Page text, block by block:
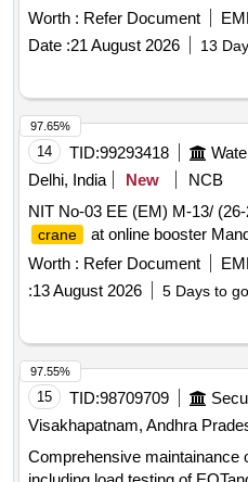
Worth : Refer Document
Date :21 August 2026 13
14 TID:99293418
Delhi, India
New
NCB
NIT No-03 EE (EM) M-13/
crane
at online booster
Worth : Refer Document
:13 August 2026 5 Days to go
97.65%
15 TID:98709709
Visakhapatnam, Andhra
Comprehensive maintainance
97.55%